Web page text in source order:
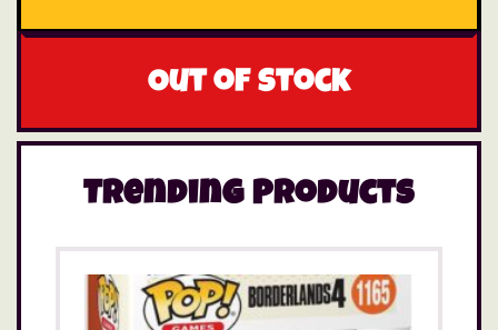
Collector Set is a must-have. Makes a great
collectors (ages 4 and older). Collect them all,
share, and trade!Out of stock
Trending Products